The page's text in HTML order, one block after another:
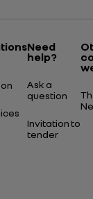
Need
help?
Ask a
question
Invitation to
tender